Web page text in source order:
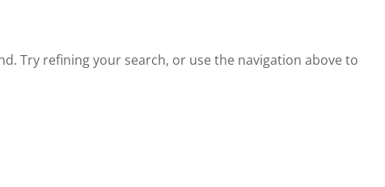
Try refining your search, or use the navigation above to